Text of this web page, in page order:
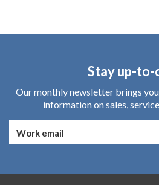
Stay up-to-
Our monthly newsletter brings
information on sales,